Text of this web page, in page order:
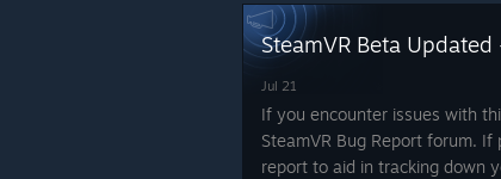
SteamVR Beta
Jul 21
If you encounter issues with
SteamVR Bug Report forum.
report to aid in tracking down